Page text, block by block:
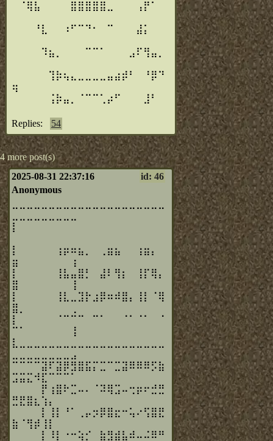
⠀⠈⢿⣧⠀⠀⠀⠀⣿⣿⣿⣿⣿⣀⠀⠀⠀⢠⡟⠁⠀
⠀⠀⠀⠘⣇⠀⠀⠰⠋⠉⠙⠂⠀⠉⠀⠀⠀⣼⡅⠀⠀
⠀⠀⠀⠀⠹⣦⡀⠀⠀⠀⠉⠉⠁⠀⠀⠀⣠⠏⢻⣤⡀
⠀⠀⠀⠀⠀⢹⡷⢦⣄⣀⣀⣀⣀⣤⣴⡾⠃⠀⠘⡿⠙
⢶
⠀⠀⠀⠀⠀⢨⡷⣤⡀⠈⠉⠉⢁⡴⠋⠀⠀⠀⣸⠃⠀
Replies:
54
4 more post(s)
2025-08-31 22:37:16
id: 46
Anonymous
⡇⠀⠀⠀⠀⠀⠀⠀⠀⠀⠀⠀⠀⠀⠀⠀⠀⠀⠀⠀⠀
⡇⠀⠀⠀⠀⠀⢰⡶⠶⣦⡀⠀⢀⣶⣦⠀⠀⢰⣶⡄⠀
⣶⠀⠀⠀⠀⠀⠀⠀⢰
⡇⠀⠀⠀⠀⠀⢸⣧⣤⣿⡃⠀⣼⠇⢻⡆⠀⢸⡏⢿⡄
⣿⠀⠀⠀⠀⠀⠀⠀⢸
⡇⠀⠀⠀⠀⠀⢸⣇⣀⣹⡗⣰⡿⠶⠾⣿⡄⢸⡇⠈⢿
⣿⡀⠀⠀⠀⠀⠀⠀⢀
⡇⠀⠀⠀⠀⠀⠈⠉⠉⠉⠀⠉⠁⠀⠀⠈⠁⠈⠁⠀⠈
⠉⠁⠀⠀⠀⠀⠀⠀⢸
⣇⣀⣀⣀⣀⣀⣀⣀⣀⣀⣀⣀⣀⣀⣀⣀⣀⣀⣀⣀⣀
⣀⣀⣀⣀⣀⣀⣀⣀⣠
⠉⠉⠉⠉⣽⠏⣽⡿⣻⣿⣯⡍⣉⠉⣉⣽⠿⠿⠿⡫⣷
⣩⣭⣍⠺⣏⠉⠉⠉⠁
⠀⠀⠀⠀⡟⢰⣿⠗⣉⠤⠄⠈⠽⢿⣩⠤⢒⡶⠖⣚⣛
⣛⣟⣿⣆⢱⡄⠀⠀⠀
⠀⠀⠀⠀⡇⢸⡇⠘⠁⢀⡤⡲⡿⣿⣖⠒⢥⠔⢫⣿⣟
⣷⠈⢻⡾⢸⡇⠀⠀⠀
⠀⠀⠀⠀⡇⠸⡇⠐⠒⢵⡊⠀⣷⣻⣾⣧⠾⠤⠬⠿⠛